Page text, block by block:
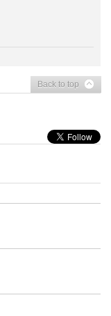
Back to top